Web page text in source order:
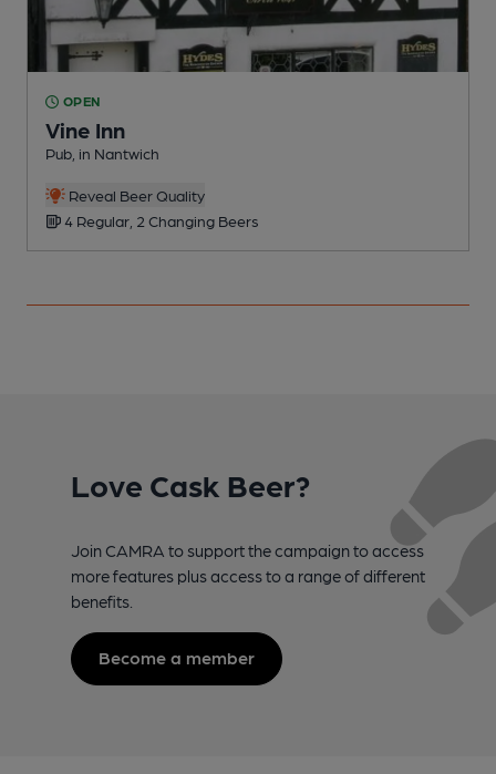
OPEN
Vine Inn
Pub, in Nantwich
Reveal Beer Quality
4 Regular, 2 Changing Beers
Love Cask Beer?
Join CAMRA to support the campaign to access
more features plus access to a range of different
benefits.
Become a member